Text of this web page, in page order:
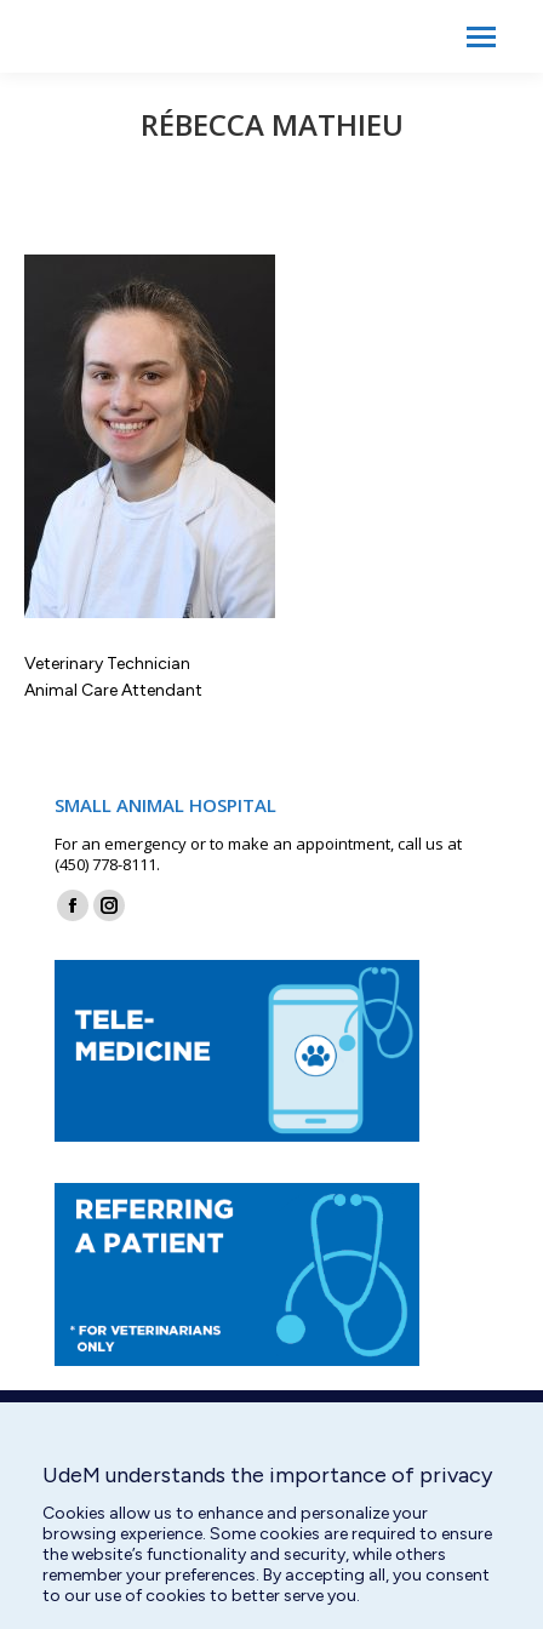
RÉBECCA MATHIEU
Veterinary Technician
Animal Care Attendant
SMALL ANIMAL HOSPITAL
For an emergency or to make an appointment, call us at
(450) 778-8111.
Find us on:
Facebook
in
new
Instagram
in
new
UdeM understands the importance of privacy
Cookies allow us to enhance and personalize your
browsing experience. Some cookies are required to ensure
the website’s functionality and security, while others
remember your preferences. By accepting all, you consent
to our use of cookies to better serve you.